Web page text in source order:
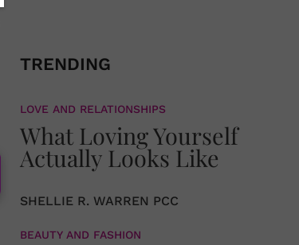
TRENDING
LOVE AND RELATIONSHIPS
What Loving Yourself
Actually Looks Like
SHELLIE R. WARREN PCC
BEAUTY AND FASHION